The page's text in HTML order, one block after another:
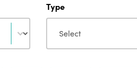
Type
Type